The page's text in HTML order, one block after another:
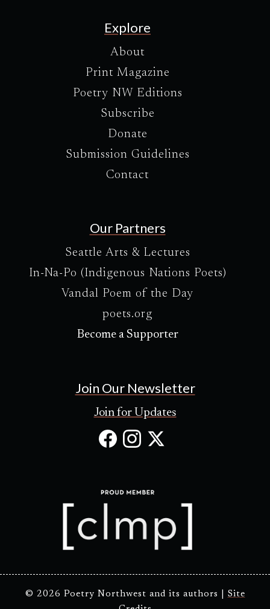
Explore
About
Print Magazine
Poetry NW Editions
Subscribe
Donate
Submission Guidelines
Contact
Our Partners
Seattle Arts & Lectures
In-Na-Po (Indigenous Nations Poets)
Vandal Poem of the Day
poets.org
Become a Supporter
Join Our Newsletter
Join for Updates
Facebook
in
new
Instagram
in
newnew
© 2026 Poetry Northwest and its authors | Site